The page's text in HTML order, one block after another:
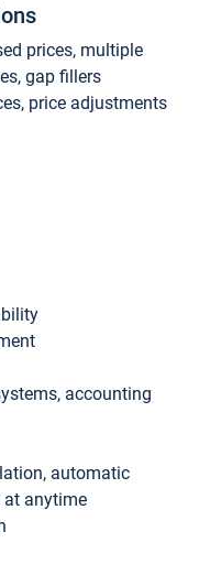
prices, multiple
gap fillers
price adjustments
accounting
automatic
at anytime